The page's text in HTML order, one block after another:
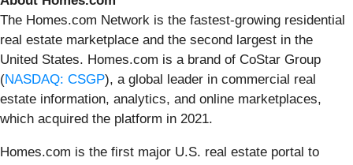
The Homes.com Network is the fastest-growing residential
real estate marketplace and the second largest in the
United States. Homes.com is a brand of CoStar Group
(NASDAQ: CSGP), a global leader in commercial real
estate information, analytics, and online marketplaces,
which acquired the platform in 2021.
Homes.com is the first major U.S. real estate portal to